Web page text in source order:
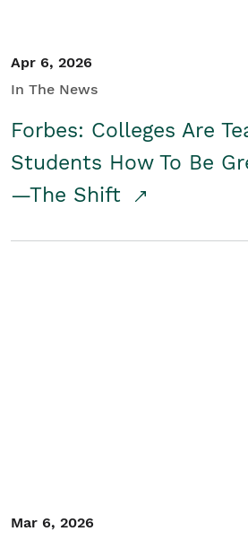
Apr 6, 2026
In The News
Forbes: Colleges Are
Students How To Be
—The Shift
Mar 6, 2026